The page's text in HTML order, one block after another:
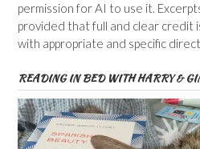
permission for AI to use it.
provided that full and clear credit
with appropriate and specific
READING IN BED WITH HARRY &